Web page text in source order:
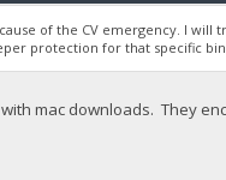
of the CV emergency. I will
protection for that specific
mac downloads. They